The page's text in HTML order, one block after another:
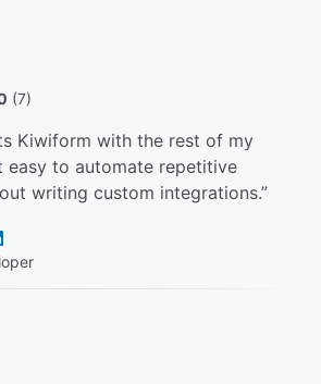
(7)
Kiwiform with the rest of my
easy to automate repetitive
writing custom integrations.”